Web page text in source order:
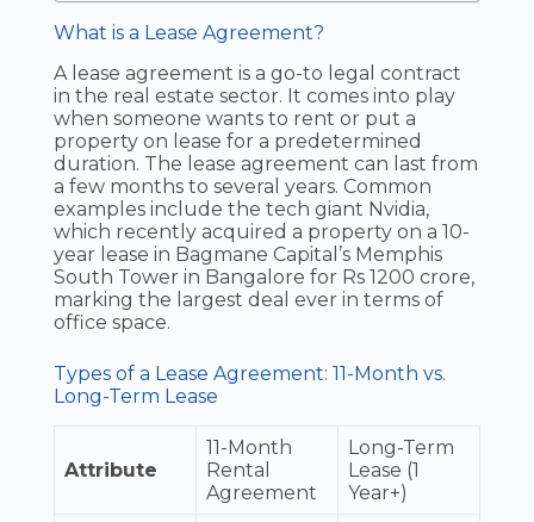
What is a Lease Agreement?
A lease agreement is a go-to legal contract
in the real estate sector. It comes into play
when someone wants to rent or put a
property on lease for a predetermined
duration. The lease agreement can last from
a few months to several years. Common
examples include the tech giant Nvidia,
which recently acquired a property on a 10-
year lease in Bagmane Capital’s Memphis
South Tower in Bangalore for Rs 1200 crore,
marking the largest deal ever in terms of
office space.
Types of a Lease Agreement: 11-Month vs.
Long-Term Lease
Attribute
11-Month
Rental
Agreement
Long-Term
Lease (1
Year+)